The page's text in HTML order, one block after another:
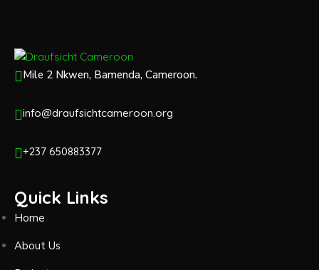
Mile 2 Nkwen, Bamenda, Cameroon.
info@draufsichtcameroon.org
+237 650883377
Quick Links
Home
About Us